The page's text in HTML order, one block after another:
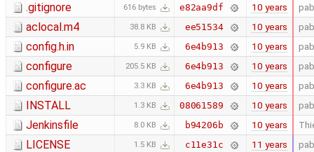
.gitignore 616 bytes e82aa9df 10 years
aclocal.m4 38.8 KB ee51534 10 years
config.h.in 5.9 KB 6e4b913 10 years
configure 205.5 KB 6e4b913 10 years
configure.ac 3.3 KB 6e4b913 10 years
INSTALL 1.3 KB 08061589 10 years
Jenkinsfile 8.0 KB b94206b 10 years
LICENSE 1.5 KB c11e31c 11 years